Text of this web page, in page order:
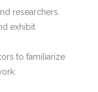
researchers.
exhibit
to familiarize